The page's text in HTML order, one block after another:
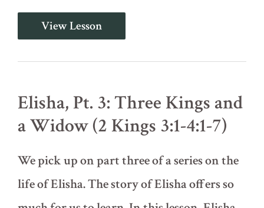
Elisha,
Pt.
2:
Waters
Bear
Attack
(2
25)
View Lesson
Elisha, Pt. 3: Three Kings and
a Widow (2 Kings 3:1-4:1-7)
We pick up on part three of a series on the
life of Elisha. The story of Elisha offers so